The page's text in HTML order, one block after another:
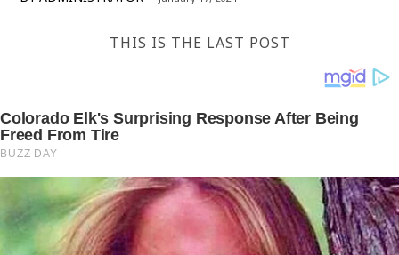
THIS IS THE LAST POST